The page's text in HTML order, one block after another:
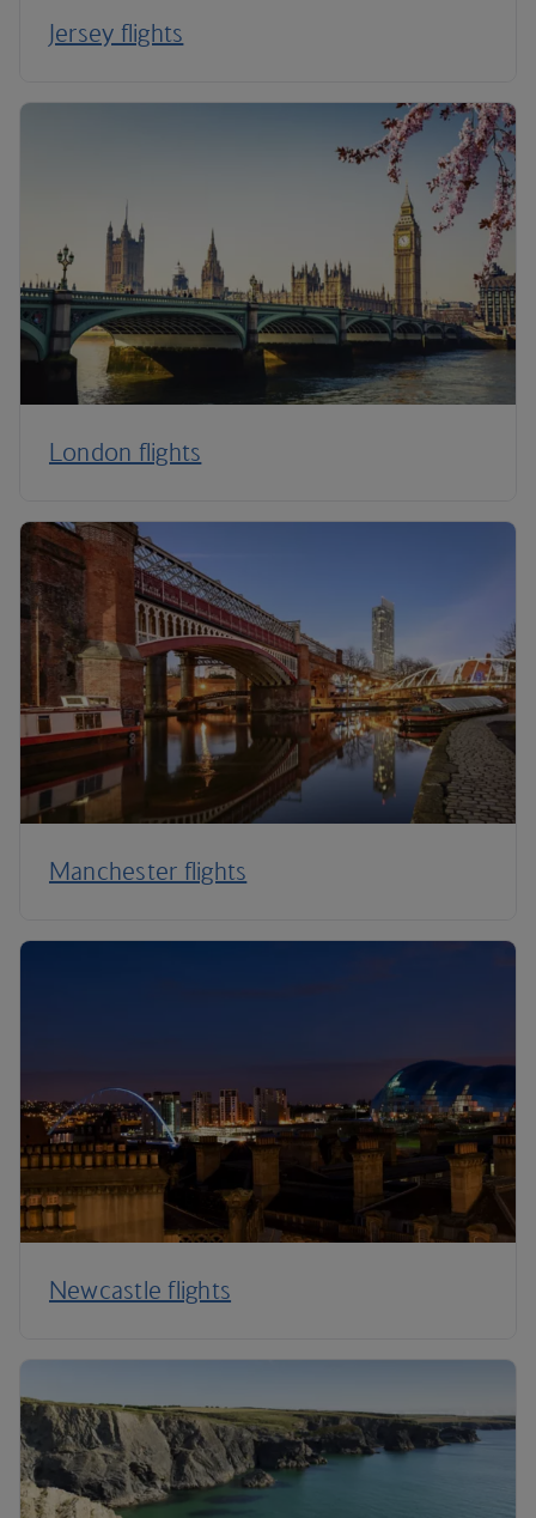
Jersey flights
London flights
Manchester flights
Newcastle flights